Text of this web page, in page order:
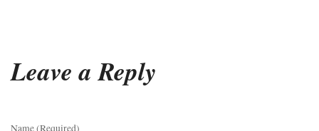
Leave a Reply
Name (required)